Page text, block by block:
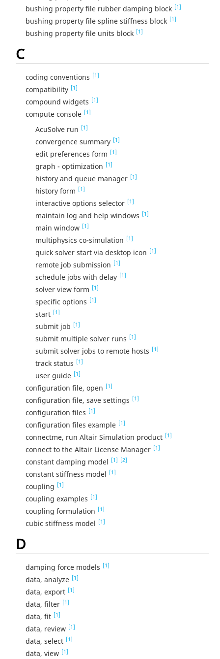
bushing property file rubber damping block [1]
bushing property file spline stiffness block [1]
bushing property file units block [1]
C
coding conventions [1]
compatibility [1]
compound widgets [1]
compute console [1]
AcuSolve run [1]
convergence summary [1]
edit preferences form [1]
graph - optimization [1]
history and queue manager [1]
history form [1]
interactive options selector [1]
maintain log and help windows [1]
main window [1]
multiphysics co-simulation [1]
quick solver start via desktop icon [1]
remote job submission [1]
schedule jobs with delay [1]
solver view form [1]
specific options [1]
start [1]
submit job [1]
submit multiple solver runs [1]
submit solver jobs to remote hosts [1]
track status [1]
user guide [1]
configuration file, open [1]
configuration file, save settings [1]
configuration files [1]
configuration files example [1]
connectme, run Altair Simulation product [1]
connect to the Altair License Manager [1]
constant damping model [1] [2]
constant stiffness model [1]
coupling [1]
coupling examples [1]
coupling formulation [1]
cubic stiffness model [1]
D
damping force models [1]
data, analyze [1]
data, export [1]
data, filter [1]
data, fit [1]
data, review [1]
data, select [1]
data, view [1]